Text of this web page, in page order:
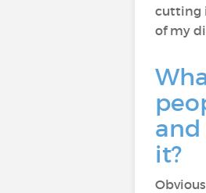
cutting
of my
it?